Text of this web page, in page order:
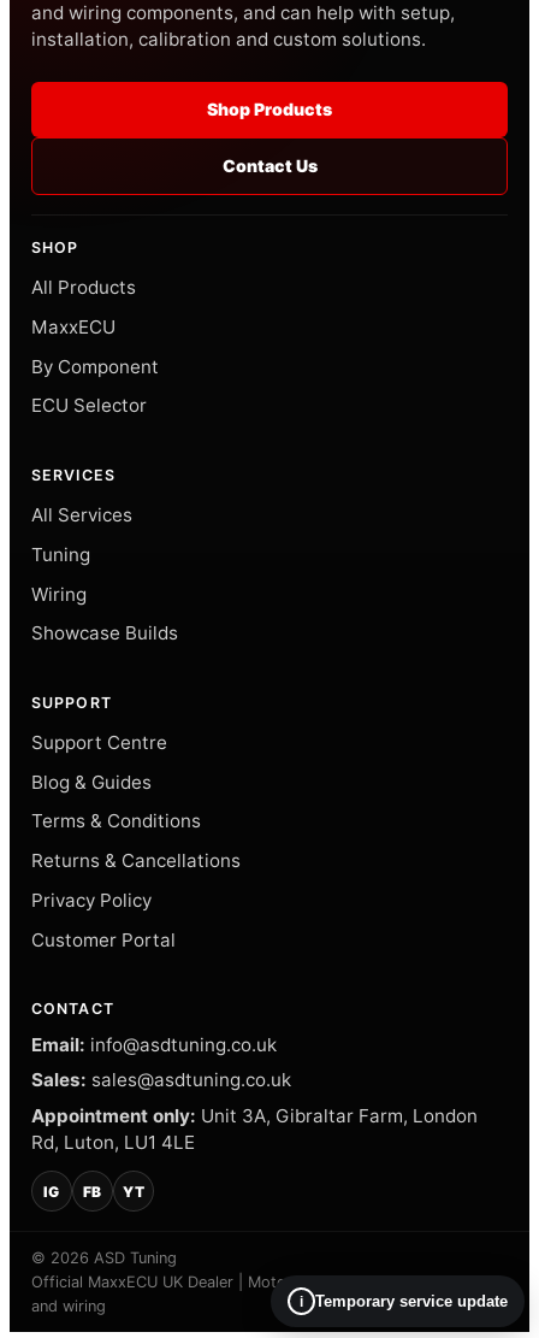
and wiring components, and can help with setup,
installation, calibration and custom solutions.
Shop Products
Contact Us
SHOP
All Products
MaxxECU
By Component
ECU Selector
SERVICES
All Services
Tuning
Wiring
Showcase Builds
SUPPORT
Support Centre
Blog & Guides
Terms & Conditions
Returns & Cancellations
Privacy Policy
Customer Portal
CONTACT
Email: info@asdtuning.co.uk
Sales: sales@asdtuning.co.uk
Appointment only: Unit 3A, Gibraltar Farm, London
Rd, Luton, LU1 4LE
IG FB YT
© 2026 ASD Tuning
Official MaxxECU UK Dealer | Motorsport electronics, calibration
and wiring
i Temporary service update